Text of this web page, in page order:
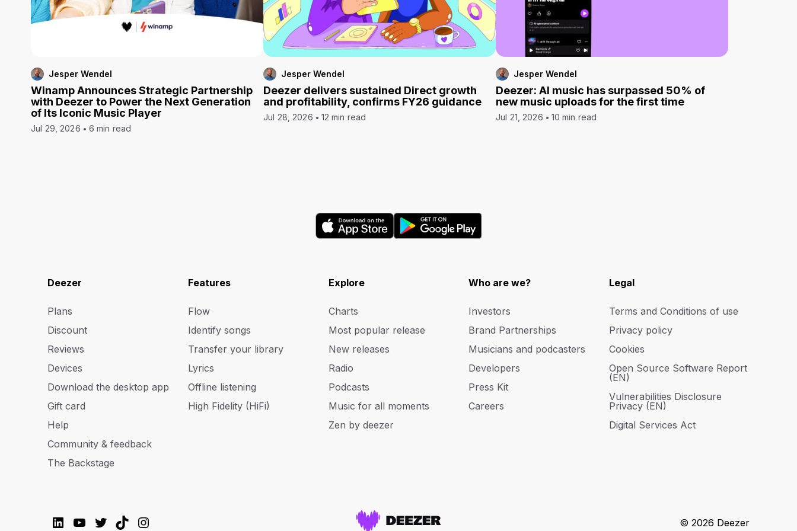
Jesper Wendel
Winamp Announces Strategic Partnership
with Deezer to Power the Next Generation
of Its Iconic Music Player
Jul 29, 2026 6 min read
Jesper Wendel
Deezer delivers sustained Direct growth
and profitability, confirms FY26 guidance
Jul 28, 2026 12 min read
Jesper Wendel
Deezer: AI music has surpassed 50% of
new music uploads for the first time
Jul 21, 2026 10 min read
Deezer
Plans
Discount
Reviews
Devices
Download the desktop app
Gift card
Help
Community & feedback
The Backstage
Features
Flow
Identify songs
Transfer your library
Lyrics
Offline listening
High Fidelity (HiFi)
Explore
Charts
Most popular release
New releases
Radio
Podcasts
Music for all moments
Zen by deezer
Who are we?
Investors
Brand Partnerships
Musicians and podcasters
Developers
Press Kit
Careers
Legal
Terms and Conditions of use
Privacy policy
Cookies
Open Source Software Report
(EN)
Vulnerabilities Disclosure
Privacy (EN)
Digital Services Act
LinkedIn
YouTube
Twitter
TikTokInstagram © 2026 Deezer